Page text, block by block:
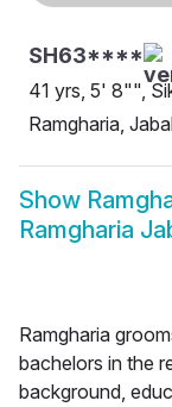
SH63****
41 yrs, 5' 8"",
Ramgharia,
Show
Ramgharia
Ramgharia
bachelors in the
background,